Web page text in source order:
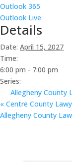
Outlook 365
Outlook Live
Details
Date: April 15, 2027
Time:
6:00 pm - 7:00 pm
Series:
Allegheny County
« Centre County
Allegheny County